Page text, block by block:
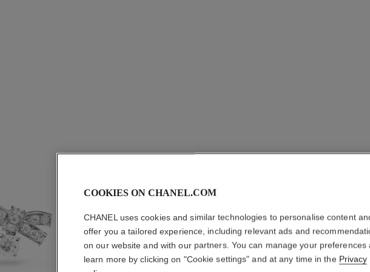
RUBAN
COOKIES ON CHANEL.COM
CHANEL uses cookies and similar technologies to personalise content
offer you a tailored experience, including relevant ads and
on our website and with our partners. You can manage your preferences
learn more by clicking on "Cookie settings" and at any time in the Privacy